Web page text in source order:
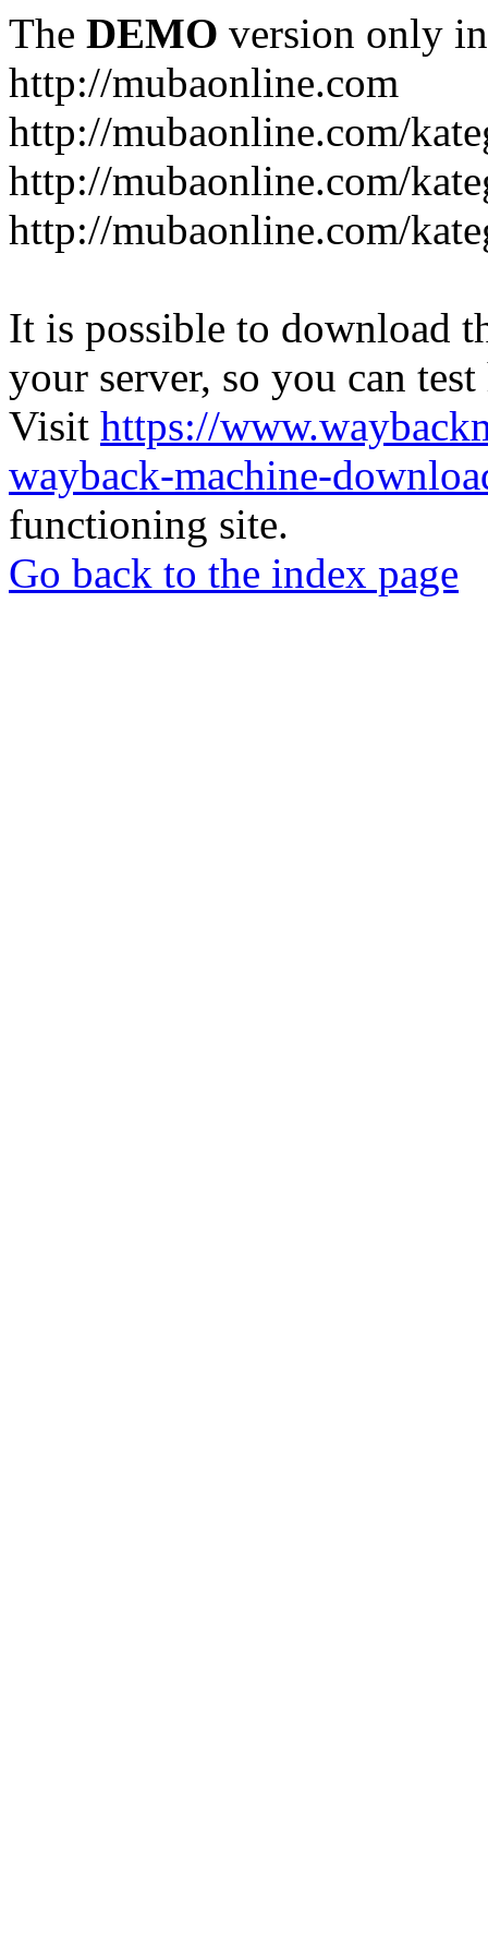
The DEMO version only
http://mubaonline.com
http://mubaonline.com/
http://mubaonline.com/
http://mubaonline.com/
It is possible to download
your server, so you can
Visit https://
wayback-machine-
functioning site.
Go back to the index page